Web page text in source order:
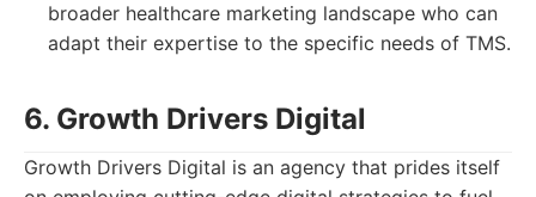
broader healthcare marketing landscape who can
adapt their expertise to the specific needs of TMS.
6. Growth Drivers Digital
Growth Drivers Digital is an agency that prides itself